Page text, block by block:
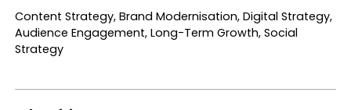
Content Strategy, Brand Modernisation, Digital Strategy,
Audience Engagement, Long-Term Growth, Social
Strategy